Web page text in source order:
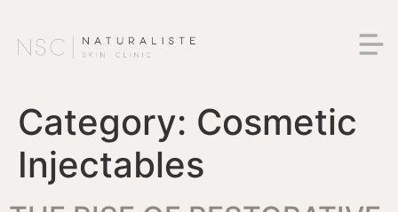
Category: Cosmetic
Injectables